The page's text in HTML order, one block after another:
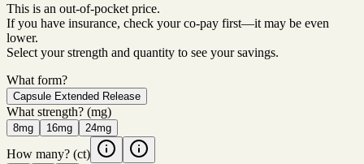
This is an out-of-pocket price.
If you have insurance, check your co-pay first—it may be even
lower.
Select your strength and quantity to see your savings.
What form?
Capsule Extended Release
What strength? (mg)
8mg 16mg 24mg
How many? (ct)